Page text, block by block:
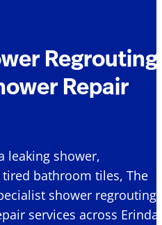
Regrouting
Repair
leaking shower,
bathroom tiles, The
shower regrouting
services across